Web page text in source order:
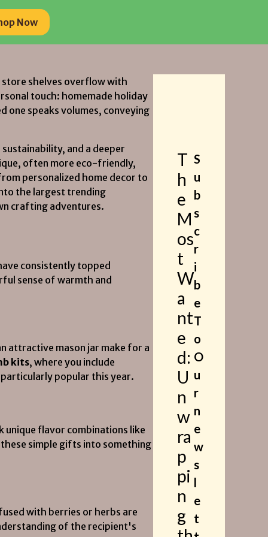
Now
Now
store shelves overflow with
touch: homemade holiday
speaks volumes, conveying
and a deeper
often more eco-friendly,
personalized home decor to
the largest trending
crafting adventures.
consistently topped
sense of warmth and
attractive mason jar make for a
kits, where you include
popular this year.
unique flavor combinations like
simple gifts into something
with berries or herbs are
of the recipient's
T
h
e
M
os
t
W
a
nt
e
d:
U
n
w
ra
p
pi
n
g
S
u
b
s
c
r
i
b
e
T
o
O
u
r
n
e
w
s
l
e
t